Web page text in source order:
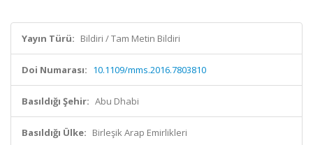
Yayın Türü: Bildiri / Tam Metin Bildiri
Doi Numarası: 10.1109/mms.2016.7803810
Basıldığı Şehir: Abu Dhabi
Basıldığı Ülke: Birleşik Arap Emirlikleri